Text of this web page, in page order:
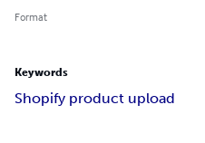
Format
Keywords
Shopify product upload